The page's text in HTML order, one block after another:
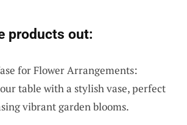
products out:
for Flower Arrangements:
table with a stylish vase, perfect
vibrant garden blooms.